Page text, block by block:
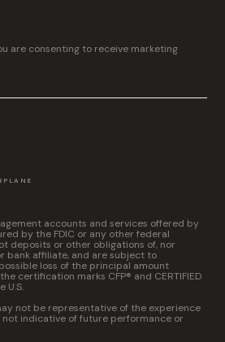
are consenting to receive marketing
accounts and services offered by
by the FDIC or any other federal
deposits or other obligations of, nor
bank affiliate, and are subject to
loss of the principal amount
certification marks CFP® and CERTIFIED
U.S.
not be representative of the experience
indicative of future performance or